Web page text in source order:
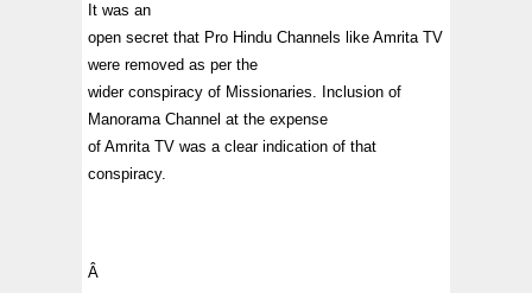
It was an
open secret that Pro Hindu Channels like Amrita TV
were removed as per the
wider conspiracy of Missionaries. Inclusion of
Manorama Channel at the expense
of Amrita TV was a clear indication of that
conspiracy.
Â